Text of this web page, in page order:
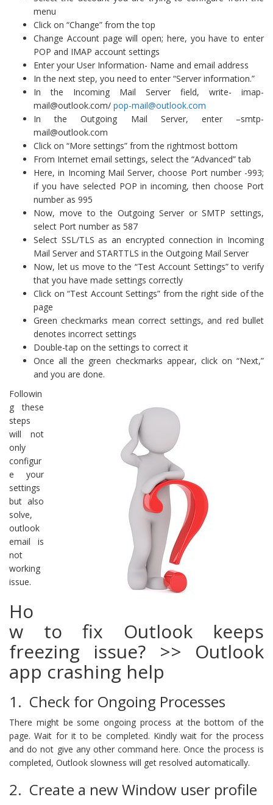
menu
Click on “Change” from the top
Change Account page will open; here, you have to enter
POP and IMAP account settings
Enter your User Information- Name and email address
In the next step, you need to enter “Server information.”
In the Incoming Mail Server field, write- imap-
mail@outlook.com/ pop-mail@outlook.com
In the Outgoing Mail Server, enter –smtp-
mail@outlook.com
Click on “More settings” from the rightmost bottom
From Internet email settings, select the “Advanced” tab
Here, in Incoming Mail Server, choose Port number -993;
if you have selected POP in incoming, then choose Port
number as 995
Now, move to the Outgoing Server or SMTP settings,
select Port number as 587
Select SSL/TLS as an encrypted connection in Incoming
Mail Server and STARTTLS in the Outgoing Mail Server
Now, let us move to the “Test Account Settings” to verify
that you have made settings correctly
Click on “Test Account Settings” from the right side of the
page
Green checkmarks mean correct settings, and red bullet
denotes incorrect settings
Double-tap on the settings to correct it
Once all the green checkmarks appear, click on “Next,”
and you are done.
Followin
g these
steps
will not
only
configur
e your
settings
but also
solve,
outlook
email is
not
working
issue.
Ho
w to fix Outlook keeps
freezing issue? >> Outlook
app crashing help
1. Check for Ongoing Processes
There might be some ongoing process at the bottom of the
page. Wait for it to be completed. Kindly wait for the process
and do not give any other command here. Once the process is
completed, Outlook slowness will get resolved automatically.
2. Create a new Window user profile